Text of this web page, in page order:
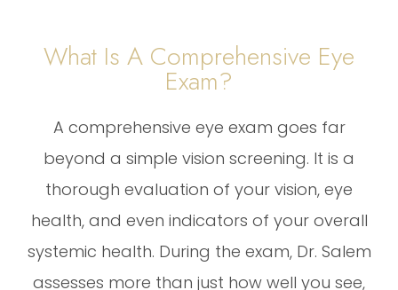
What Is A Comprehensive Eye
Exam?
A comprehensive eye exam goes far
beyond a simple vision screening. It is a
thorough evaluation of your vision, eye
health, and even indicators of your overall
systemic health. During the exam, Dr. Salem
assesses more than just how well you see,